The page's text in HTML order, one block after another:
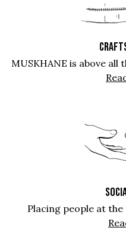
MUSKHANE is above
Placing people at